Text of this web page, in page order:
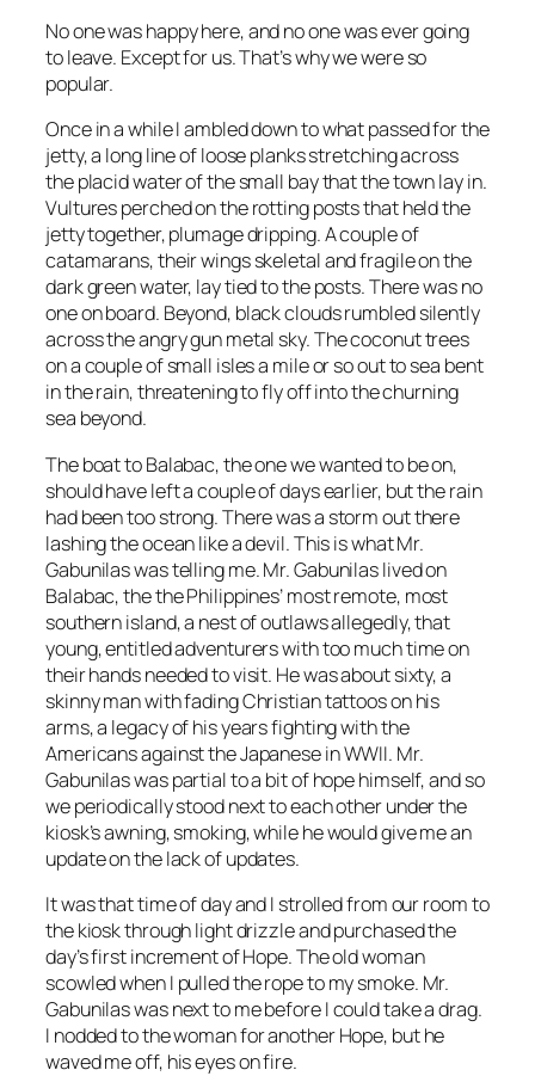
No one was happy here, and no one was ever going
to leave. Except for us. That’s why we were so
popular.
Once in a while I ambled down to what passed for the
jetty, a long line of loose planks stretching across
the placid water of the small bay that the town lay in.
Vultures perched on the rotting posts that held the
jetty together, plumage dripping. A couple of
catamarans, their wings skeletal and fragile on the
dark green water, lay tied to the posts. There was no
one on board. Beyond, black clouds rumbled silently
across the angry gun metal sky. The coconut trees
on a couple of small isles a mile or so out to sea bent
in the rain, threatening to fly off into the churning
sea beyond.
The boat to Balabac, the one we wanted to be on,
should have left a couple of days earlier, but the rain
had been too strong. There was a storm out there
lashing the ocean like a devil. This is what Mr.
Gabunilas was telling me. Mr. Gabunilas lived on
Balabac, the the Philippines’ most remote, most
southern island, a nest of outlaws allegedly, that
young, entitled adventurers with too much time on
their hands needed to visit. He was about sixty, a
skinny man with fading Christian tattoos on his
arms, a legacy of his years fighting with the
Americans against the Japanese in WWII. Mr.
Gabunilas was partial to a bit of hope himself, and so
we periodically stood next to each other under the
kiosk’s awning, smoking, while he would give me an
update on the lack of updates.
It was that time of day and I strolled from our room to
the kiosk through light drizzle and purchased the
day’s first increment of Hope. The old woman
scowled when I pulled the rope to my smoke. Mr.
Gabunilas was next to me before I could take a drag.
I nodded to the woman for another Hope, but he
waved me off, his eyes on fire.